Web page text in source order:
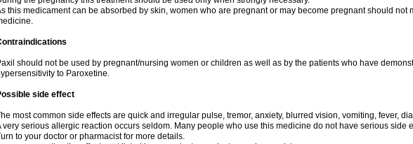
this medicament can be absorbed by skin, women who are pregnant or may become pregnant should not
should not be used by pregnant/nursing women or children as well as by the patients who have
to Paroxetine.
side effect
most common side effects are quick and irregular pulse, tremor, anxiety, blurred vision, vomiting, fever,
very serious allergic reaction occurs seldom. Many people who use this medicine do not have serious side
to your doctor or pharmacist for more details.